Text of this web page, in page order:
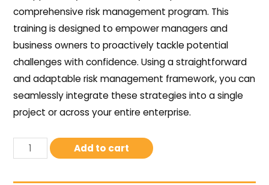
comprehensive risk management program. This
training is designed to empower managers and
business owners to proactively tackle potential
challenges with confidence. Using a straightforward
and adaptable risk management framework, you can
seamlessly integrate these strategies into a single
project or across your entire enterprise.
Add to cart